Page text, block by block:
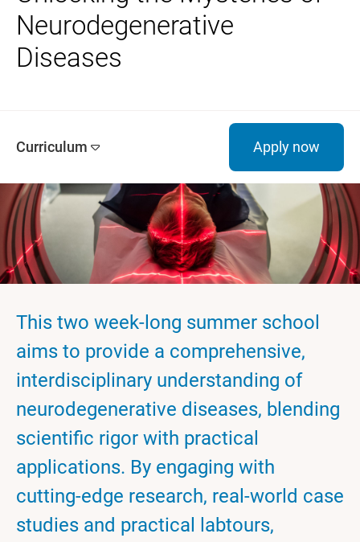
Neurodegenerative
Curriculum Apply now
This two week-long summer school
aims to provide a comprehensive,
interdisciplinary understanding of
neurodegenerative diseases, blending
scientific rigor with practical
applications. By engaging with
cutting-edge research, real-world case
studies and practical labtours,